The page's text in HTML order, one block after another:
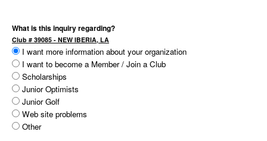
What is this inquiry regarding?
Club # 39085 - NEW IBERIA, LA
I want more information about your organization
I want to become a Member / Join a Club
Scholarships
Junior Optimists
Junior Golf
Web site problems
Other